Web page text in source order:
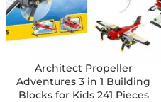
Architect Propeller
Adventures 3 in 1 Building
Blocks for Kids 241 Pieces